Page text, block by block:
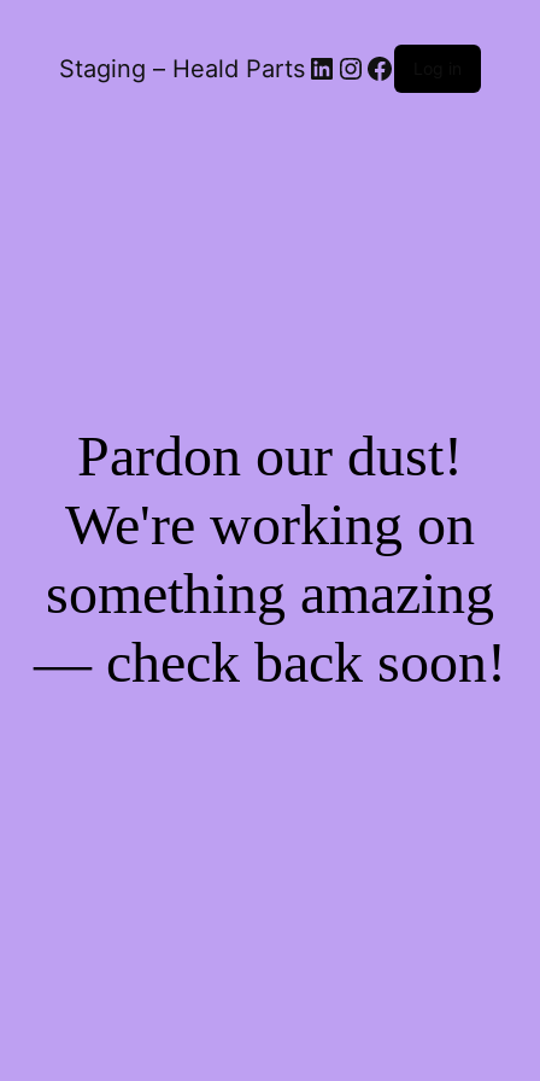
Staging – Heald Parts LinkedIn
Instagram
Facebook
Pardon our dust!
We're working on
something amazing
— check back soon!